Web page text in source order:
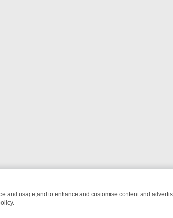
and usage,and to enhance and customise content and